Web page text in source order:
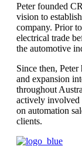
Peter founded
vision to
company. Prior
electrical trade
the automotive
Since then,
and expansion
throughout
actively involved
on automation
clients.